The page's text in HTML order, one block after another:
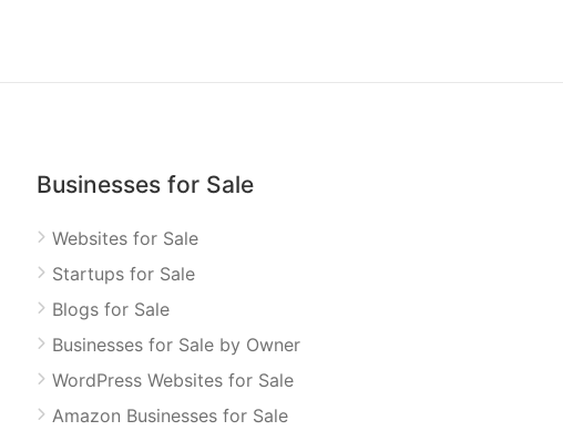
Businesses for Sale
Websites for Sale
Startups for Sale
Blogs for Sale
Businesses for Sale by Owner
WordPress Websites for Sale
Amazon Businesses for Sale